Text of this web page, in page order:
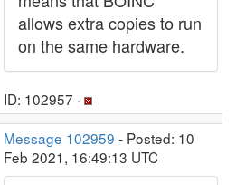
allows extra copies to run
on the same hardware.
ID: 102957 ·
Message 102959 - Posted: 10
Feb 2021, 16:49:13 UTC